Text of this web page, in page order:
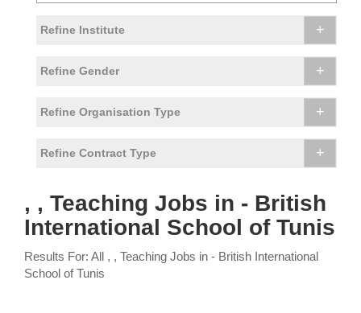
Refine Institute +
Refine Gender +
Refine Organisation Type +
Refine Contract Type +
, , Teaching Jobs in - British
International School of Tunis
Results For: All , , Teaching Jobs in - British International
School of Tunis